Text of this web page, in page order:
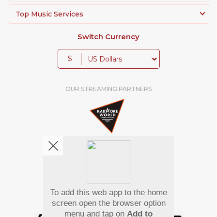
Top Music Services
Switch Currency
$
OUR STREAMING PARTNERS
We're pretty social. Say hello !
To add this web app to the home
screen open the browser option
menu and tap on Add to